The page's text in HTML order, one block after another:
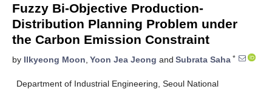
Fuzzy Bi-Objective Production-
Distribution Planning Problem under
the Carbon Emission Constraint
by Ilkyeong Moon, Yoon Jea Jeong and Subrata Saha *
Department of Industrial Engineering, Seoul National